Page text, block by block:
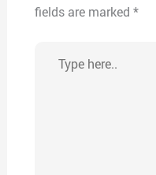
fields are marked *
here..